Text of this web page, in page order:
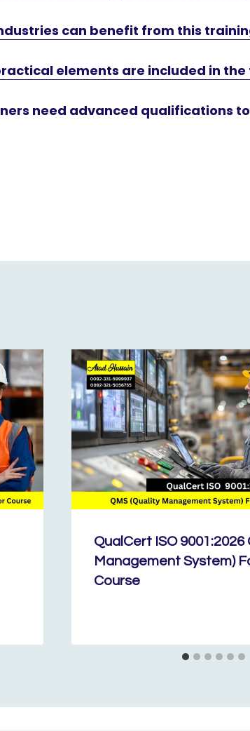
can benefit from this
elements are included in the
need advanced qualifications
QualCert ISO 9001:2026
Management System)
Course